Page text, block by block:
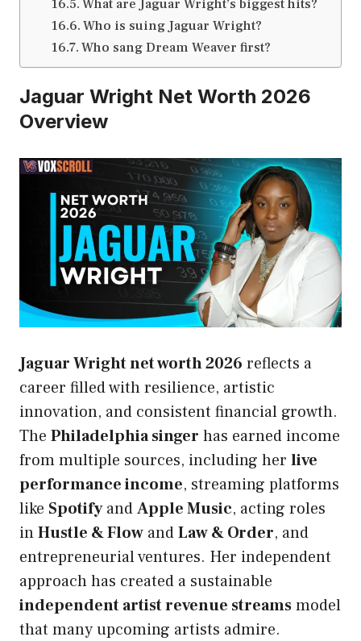
What are Jaguar Wright’s biggest hits?
Who is suing Jaguar Wright?
Who sang Dream Weaver first?
Jaguar Wright Net Worth 2026
Overview
Jaguar Wright net worth 2026 reflects a
career filled with resilience, artistic
innovation, and consistent financial growth.
The Philadelphia singer has earned income
from multiple sources, including her live
performance income, streaming platforms
like SpotifyandApple Music, acting roles
inHustle & Flow andLaw & Order, and
entrepreneurial ventures. Her independent
approach has created a sustainable
independent artist revenue streamsmodel
that many upcoming artists admire.